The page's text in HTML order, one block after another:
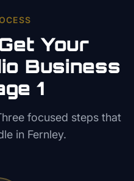
Your
Business
1
focused steps that
in Fernley.